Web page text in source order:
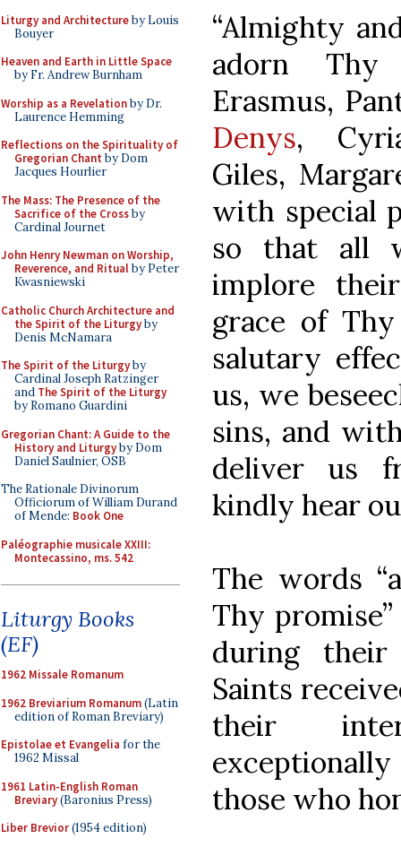
Liturgy and Architectureby Louis
Bouyer
Heaven and Earth in Little Space
by Fr. Andrew Burnham
Worship as a Revelationby Dr.
Laurence Hemming
Reflections on the Spirituality of
Gregorian Chant by Dom
Jacques Hourlier
The Mass: The Presence of the
Sacrifice of the Crossby
Cardinal Journet
John Henry Newman on Worship,
Reverence, and Ritualby Peter
Kwasniewski
Catholic Church Architecture and
the Spirit of the Liturgyby
Denis McNamara
The Spirit of the Liturgyby
Cardinal Joseph Ratzinger
and The Spirit of the Liturgy
by Romano Guardini
Gregorian Chant: A Guide to the
History and Liturgyby Dom
Daniel Saulnier, OSB
The Rationale Divinorum
Officiorum of William Durand
of Mende: Book One
Paléographie musicale XXIII:
Montecassino, ms. 542
Liturgy Books
(EF)
1962 Missale Romanum
1962 Breviarium Romanum(Latin
edition of Roman Breviary)
Epistolae et Evangelia for the
1962 Missal
1961 Latin-English Roman
Breviary(Baronius Press)
Liber Brevior(1954 edition)
“Almighty
adorn
Erasmus,
Denys,
Giles,
with special
so that all
implore
grace of
salutary
us, we
sins, and
deliver us
kindly hear
The words
Thy
during their
Saints
their
those who